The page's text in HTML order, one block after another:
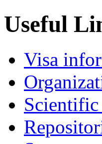
Useful
Visa
Scientific